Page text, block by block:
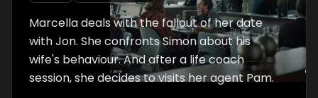
Marcella deals with the fallout of her date
with Jon. She confronts Simon about his
wife's behaviour. And after a life coach
session, she decides to visits her agent Pam.